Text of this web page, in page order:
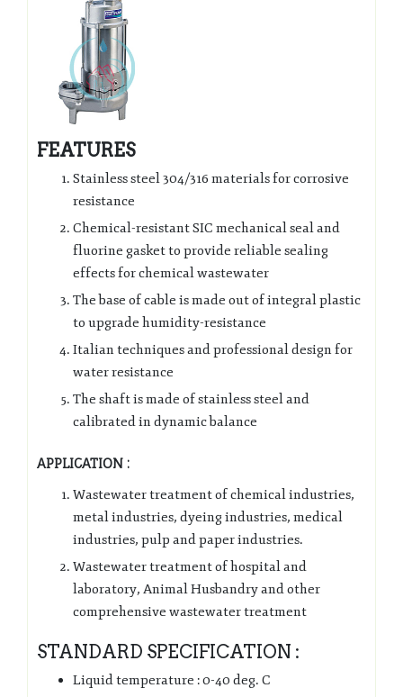
FEATURES
Stainless steel 304/316 materials for corrosive
resistance
Chemical-resistant SIC mechanical seal and
fluorine gasket to provide reliable sealing
effects for chemical wastewater
The base of cable is made out of integral plastic
to upgrade humidity-resistance
Italian techniques and professional design for
water resistance
The shaft is made of stainless steel and
calibrated in dynamic balance
APPLICATION :
Wastewater treatment of chemical industries,
metal industries, dyeing industries, medical
industries, pulp and paper industries.
Wastewater treatment of hospital and
laboratory, Animal Husbandry and other
comprehensive wastewater treatment
STANDARD SPECIFICATION :
Liquid temperature : 0-40 deg. C